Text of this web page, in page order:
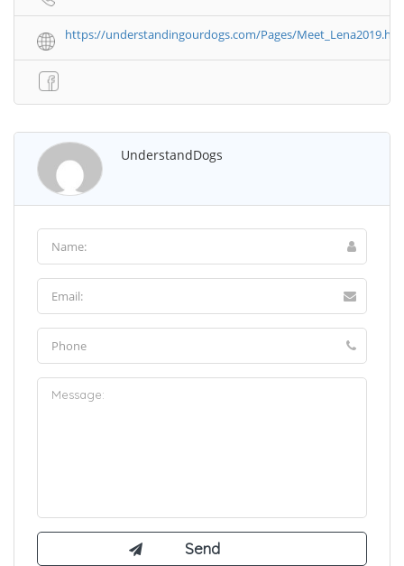
https://understandingourdogs.com/Pages/
UnderstandDogs